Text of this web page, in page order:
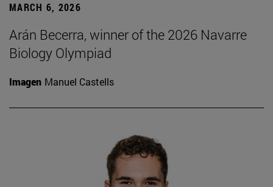
MARCH 6, 2026
Arán Becerra, winner of the 2026 Navarre
Biology Olympiad
Imagen Manuel Castells